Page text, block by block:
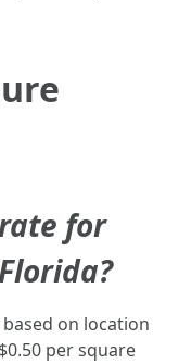
for
on location
per square